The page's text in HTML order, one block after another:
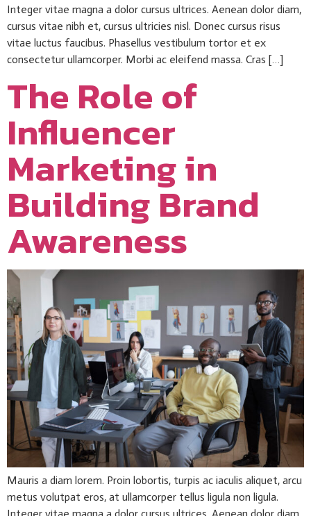
Integer vitae magna a dolor cursus ultrices. Aenean dolor diam,
cursus vitae nibh et, cursus ultricies nisl. Donec cursus risus
vitae luctus faucibus. Phasellus vestibulum tortor et ex
consectetur ullamcorper. Morbi ac eleifend massa. Cras […]
The Role of
Influencer
Marketing in
Building Brand
Awareness
Mauris a diam lorem. Proin lobortis, turpis ac iaculis aliquet, arcu
metus volutpat eros, at ullamcorper tellus ligula non ligula.